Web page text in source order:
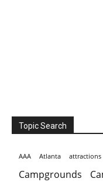
Topic Search
AAA Atlanta attractions
Campgrounds